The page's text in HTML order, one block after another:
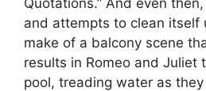
Quotations.” And even
and attempts to clean itself
make of a balcony scene
results in Romeo and Juliet
pool, treading water as